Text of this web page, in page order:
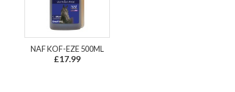
NAF KOF-EZE 500ML
£17.99